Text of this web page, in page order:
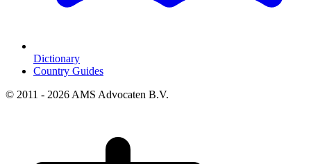
Dictionary
Country Guides
© 2011 - 2026 AMS Advocaten B.V.